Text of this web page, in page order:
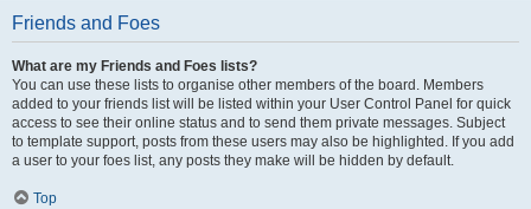
Friends and Foes
What are my Friends and Foes lists?
You can use these lists to organise other members of the board. Members
added to your friends list will be listed within your User Control Panel for quick
access to see their online status and to send them private messages. Subject
to template support, posts from these users may also be highlighted. If you add
a user to your foes list, any posts they make will be hidden by default.
Top